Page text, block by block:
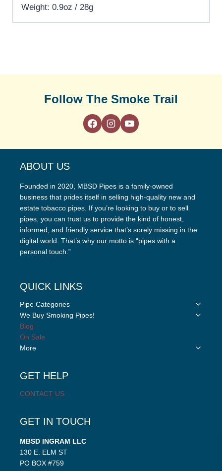
Weight: 0.9oz / 28g
Follow The Smoke Trail
ABOUT US
Founded in 2020, MBSD Pipes is a family-owned
business that prides itself in selling high-quality new and
estate tobacco pipes. If you’re looking to buy or to sell
pipes, you can trust us to provide the kind of honest,
informed, and friendly service that’s sorely missing in the
digital world. That’s why our motto is “pipes with a
personal touch.”
QUICK LINKS
Pipe Categories
Toggle
We Buy Smoking Pipes!
Toggle
Blog
On Sale
More
Toggle
GET HELP
CONTACT US
GET IN TOUCH
MBSD INGRAM LLC
130 E. ELM ST
PO BOX #759